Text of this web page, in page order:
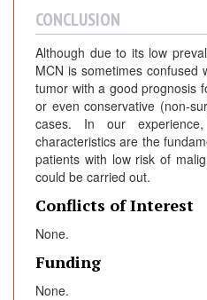
CONCLUSION
Although due to its low
MCN is sometimes confused
tumor with a good prognosis
or even conservative (non-
cases. In our
characteristics are the
patients with low risk of
could be carried out.
Conflicts of Interest
None.
Funding
None.